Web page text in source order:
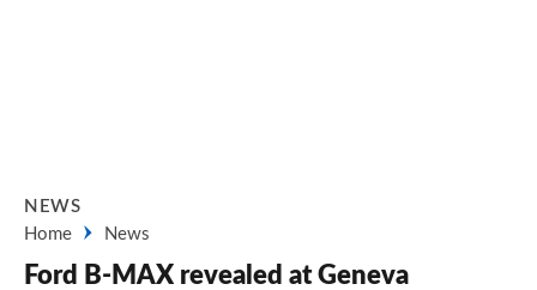
NEWS
Home
News
Ford B-MAX revealed at Geneva